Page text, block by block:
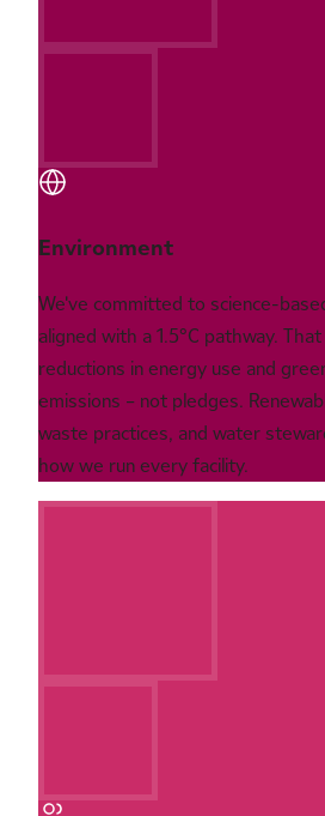
Environment
We've committed to science-
aligned with a 1.5°C pathway.
reductions in energy use and
emissions – not pledges.
waste practices, and water
how we run every facility.